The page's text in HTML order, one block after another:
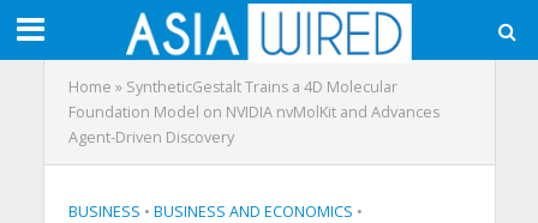
Home » SyntheticGestalt Trains a 4D Molecular
Foundation Model on NVIDIA nvMolKit and Advances
Agent-Driven Discovery
BUSINESS • BUSINESS AND ECONOMICS •